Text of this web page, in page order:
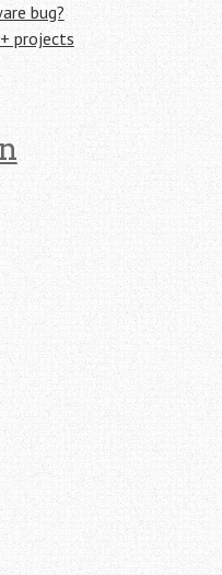
bug?
projects